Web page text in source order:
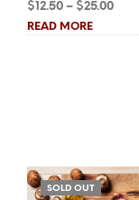
$12.50 – $25.00Price
READ MORE
SOLD OUT